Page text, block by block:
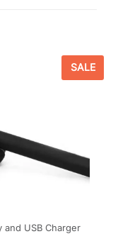
SALE
and USB Charger